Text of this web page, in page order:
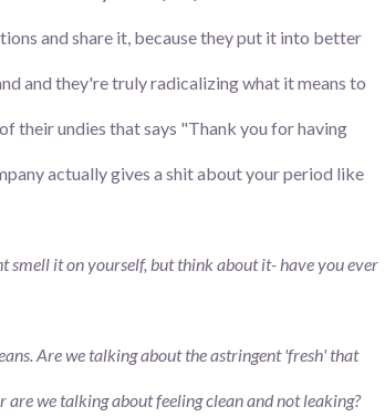
and share it, because they put it into better
and they're truly radicalizing what it means to
their undies that says "Thank you for having
actually gives a shit about your period like
smell it on yourself, but think about it- have you ever
Are we talking about the astringent 'fresh' that
we talking about feeling clean and not leaking?